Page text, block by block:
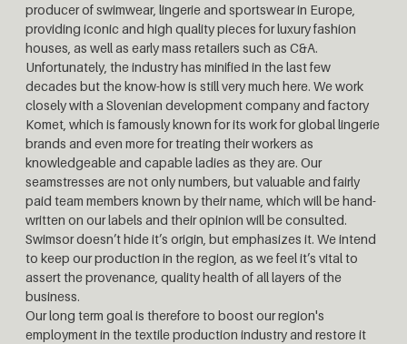
producer of swimwear, lingerie and sportswear in Europe,
providing iconic and high quality pieces for luxury fashion
houses, as well as early mass retailers such as C&A.
Unfortunately, the industry has minified in the last few
decades but the know-how is still very much here. We work
closely with a Slovenian development company and factory
Komet, which is famously known for its work for global lingerie
brands and even more for treating their workers as
knowledgeable and capable ladies as they are. Our
seamstresses are not only numbers, but valuable and fairly
paid team members known by their name, which will be hand-
written on our labels and their opinion will be consulted.
Swimsor doesn’t hide it’s origin, but emphasizes it. We intend
to keep our production in the region, as we feel it’s vital to
assert the provenance, quality health of all layers of the
business.
Our long term goal is therefore to boost our region's
employment in the textile production industry and restore it